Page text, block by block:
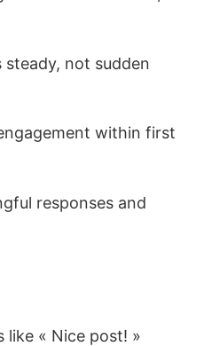
not sudden
within first
responses and
like « Nice post! »